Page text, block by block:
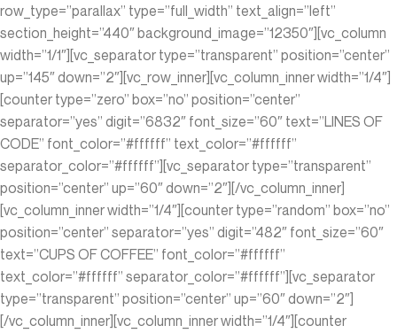
row_type=”parallax” type=”full_width” text_align=”left”
section_height=”440″ background_image=”12350″][vc_column
width=”1/1″][vc_separator type=”transparent” position=”center”
up=”145″ down=”2″][vc_row_inner][vc_column_inner width=”1/4″]
[counter type=”zero” box=”no” position=”center”
separator=”yes” digit=”6832″ font_size=”60″ text=”LINES OF
CODE” font_color=”#ffffff” text_color=”#ffffff”
separator_color=”#ffffff”][vc_separator type=”transparent”
position=”center” up=”60″ down=”2″][/vc_column_inner]
[vc_column_inner width=”1/4″][counter type=”random” box=”no”
position=”center” separator=”yes” digit=”482″ font_size=”60″
text=”CUPS OF COFFEE” font_color=”#ffffff”
text_color=”#ffffff” separator_color=”#ffffff”][vc_separator
type=”transparent” position=”center” up=”60″ down=”2″]
[/vc_column_inner][vc_column_inner width=”1/4″][counter